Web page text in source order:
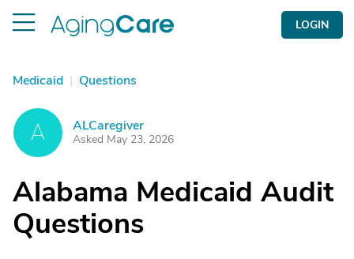
LOGIN
Medicaid | Questions
A ALCaregiver
Asked May 23, 2026
Alabama Medicaid Audit
Questions